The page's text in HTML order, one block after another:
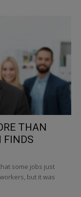
THAN
FINDS
some jobs just
but it was